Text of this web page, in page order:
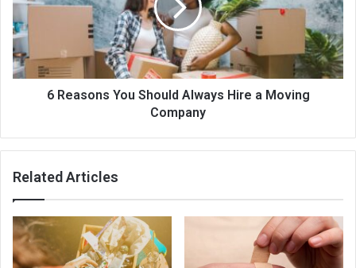
6 Reasons You Should Always Hire a Moving
Company
Related Articles